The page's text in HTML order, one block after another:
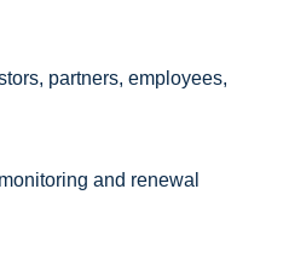
partners, employees,
and renewal